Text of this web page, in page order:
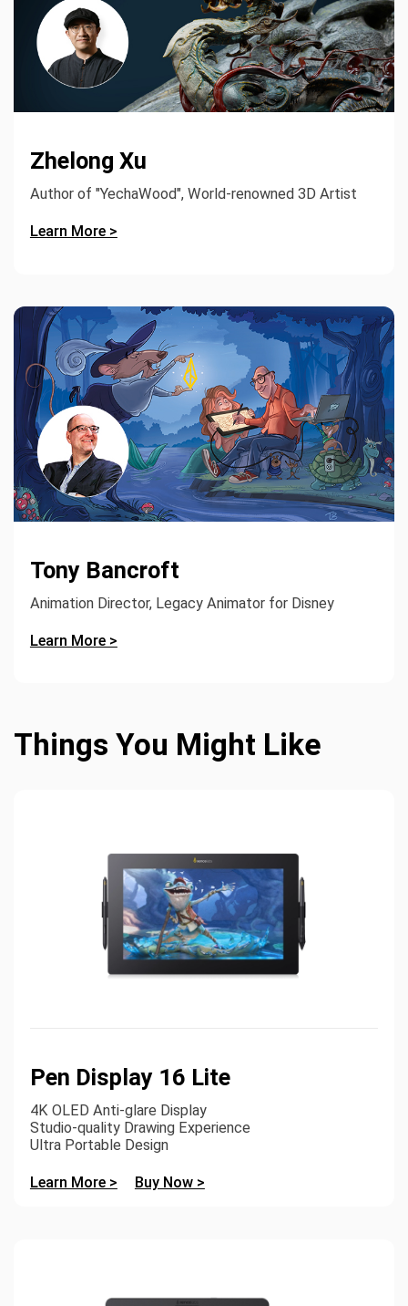
Zhelong Xu
Author of "YechaWood", World-renowned 3D Artist
Learn More >
Tony Bancroft
Animation Director, Legacy Animator for Disney
Learn More >
Things You Might Like
Pen Display 16 Lite
4K OLED Anti-glare Display
Studio-quality Drawing Experience
Ultra Portable Design
Learn More > Buy Now >